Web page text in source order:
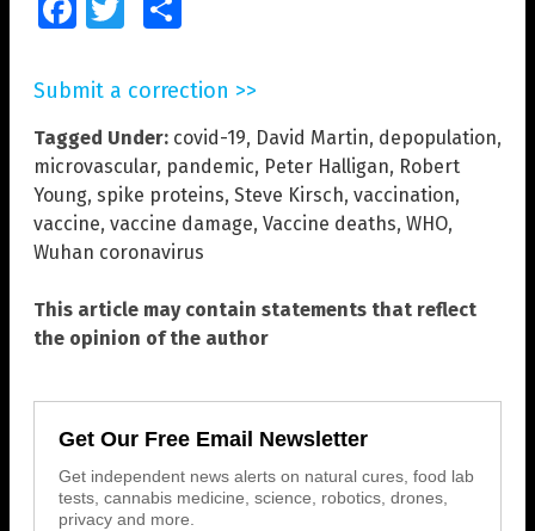
FacebookTwitter
Submit a correction >>
Tagged Under: covid-19, David Martin, depopulation,
microvascular, pandemic, Peter Halligan, Robert
Young, spike proteins, Steve Kirsch, vaccination,
vaccine, vaccine damage, Vaccine deaths, WHO,
Wuhan coronavirus
This article may contain statements that reflect
the opinion of the author
Get Our Free Email Newsletter
Get independent news alerts on natural cures, food lab
tests, cannabis medicine, science, robotics, drones,
privacy and more.